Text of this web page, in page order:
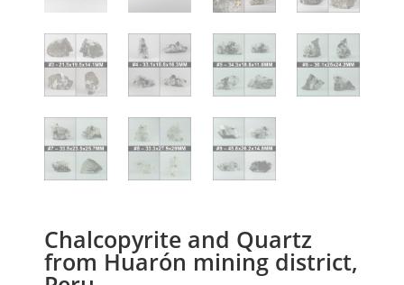
Chalcopyrite and Quartz
from Huarón mining district,